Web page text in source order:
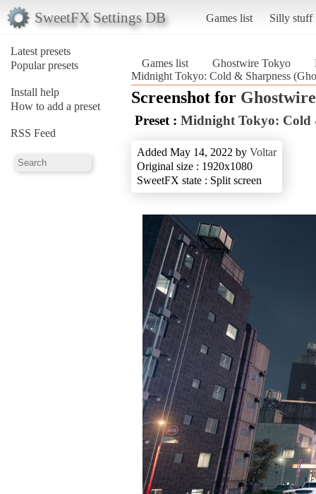
SweetFX Settings DB Games list Silly stuff
Latest presets
Popular presets
Install help
How to add a preset
RSS Feed
Games list Ghostwire Tokyo
Midnight Tokyo: Cold & Sharpness
Screenshot for
Preset : Midnight Tokyo: Cold
Added May 14, 2022 by Voltar
Original size : 1920x1080
SweetFX state : Split screen